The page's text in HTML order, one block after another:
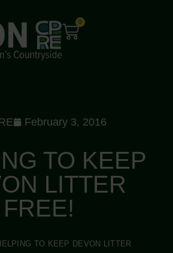
0
February 3, 2016
TO KEEP
LITTER
FREE!
TO KEEP DEVON LITTER